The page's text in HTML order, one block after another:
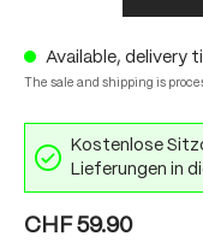
Available, delivery
The sale and shipping is
Kostenlose
Lieferungen in
CHF 59.90